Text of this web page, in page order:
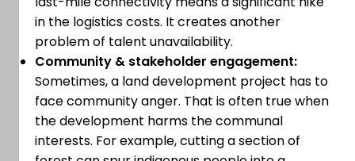
in the logistics costs. It creates another
problem of talent unavailability.
Community & stakeholder engagement:
Sometimes, a land development project has to
face community anger. That is often true when
the development harms the communal
interests. For example, cutting a section of